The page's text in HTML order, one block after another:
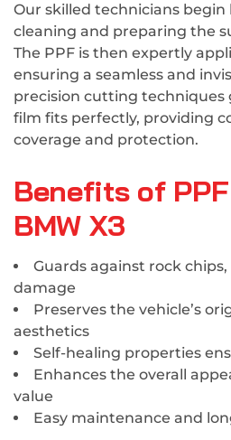
Our skilled technicians
cleaning and preparing the
The PPF is then expertly
ensuring a seamless and
precision cutting
film fits perfectly, providing
coverage and protection.
Benefits of
BMW X3
Guards against rock
damage
Preserves the vehicle’s
aesthetics
Self-healing properties
Enhances the overall
value
Easy maintenance and